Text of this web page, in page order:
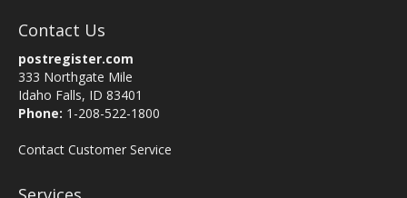
Contact Us
postregister.com
333 Northgate Mile
Idaho Falls, ID 83401
Phone: 1-208-522-1800
Contact Customer Service